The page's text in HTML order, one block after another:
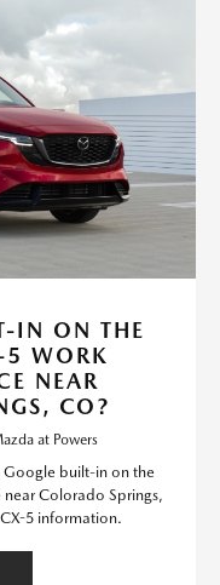
IN ON THE
WORK
NEAR
CO?
at Powers
Google built-in on the
Colorado Springs,
5 information.